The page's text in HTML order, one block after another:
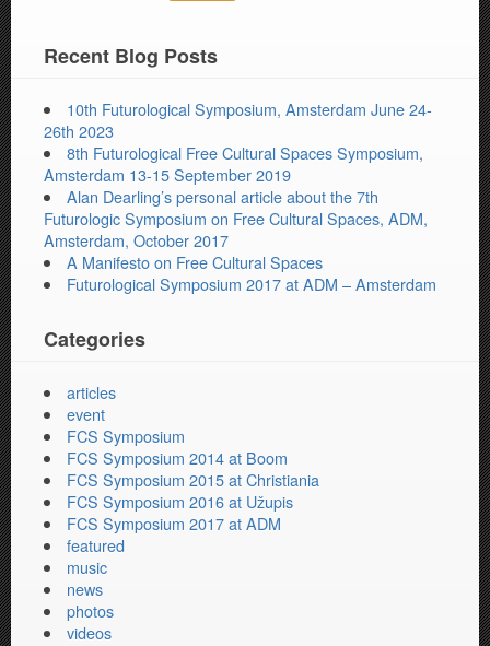
Recent Blog Posts
10th Futurological Symposium, Amsterdam June 24-
26th 2023
8th Futurological Free Cultural Spaces Symposium,
Amsterdam 13-15 September 2019
Alan Dearling’s personal article about the 7th
Futurologic Symposium on Free Cultural Spaces, ADM,
Amsterdam, October 2017
A Manifesto on Free Cultural Spaces
Futurological Symposium 2017 at ADM – Amsterdam
Categories
articles
event
FCS Symposium
FCS Symposium 2014 at Boom
FCS Symposium 2015 at Christiania
FCS Symposium 2016 at Užupis
FCS Symposium 2017 at ADM
featured
music
news
photos
videos